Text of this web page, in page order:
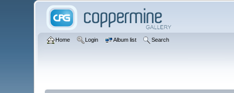
Home Login Album list Search